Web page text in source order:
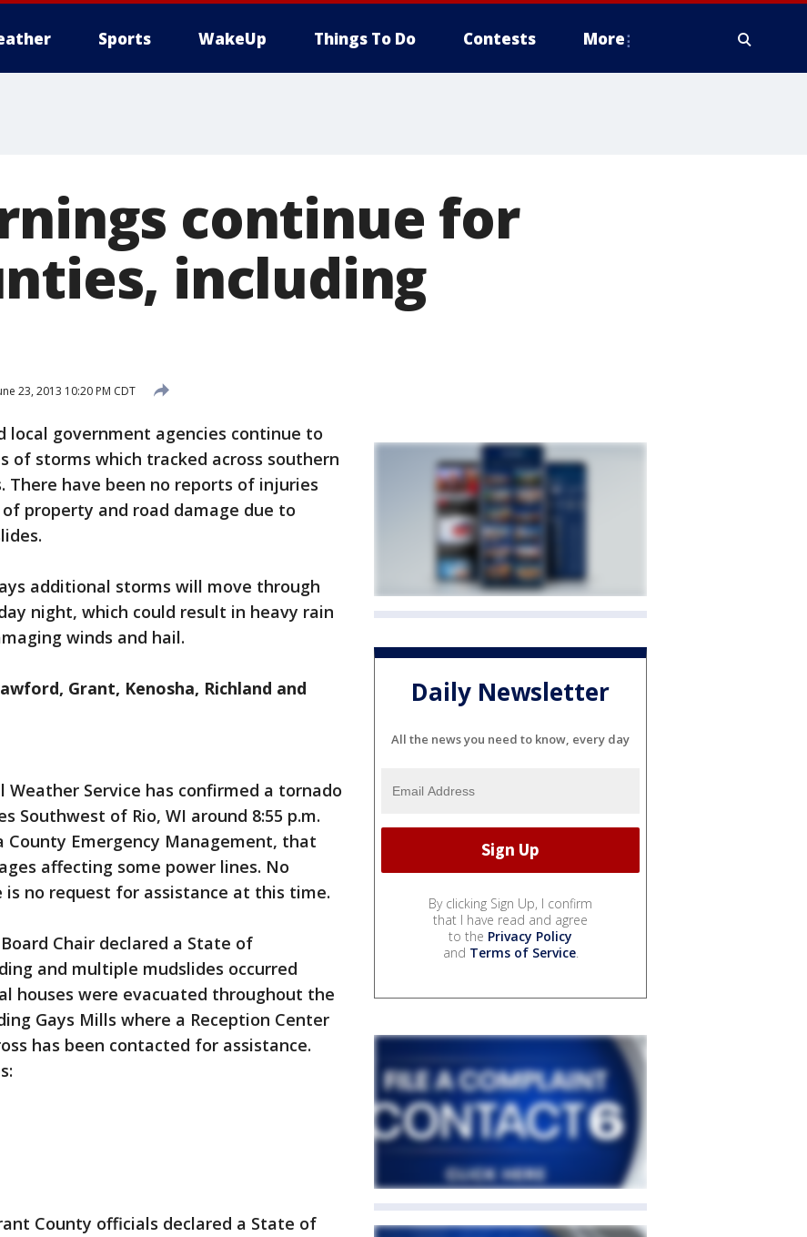
Sports WakeUp Things To Do Contests More
continue for
including
23, 2013 10:20 PM CDT
local government agencies continue to
of storms which tracked across southern
There have been no reports of injuries
property and road damage due to
additional storms will move through
night, which could result in heavy rain
winds and hail.
Grant, Kenosha, Richland and
Weather Service has confirmed a tornado
Southwest of Rio, WI around 8:55 p.m.
County Emergency Management, that
affecting some power lines. No
no request for assistance at this time.
Chair declared a State of
and multiple mudslides occurred
houses were evacuated throughout the
Gays Mills where a Reception Center
has been contacted for assistance.
County officials declared a State of
Daily Newsletter
All the news you need to know, every day
By clicking Sign Up, I confirm
that I have read and agree
to the Privacy Policy
and Terms of Service.